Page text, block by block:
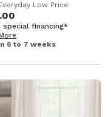
Low Price
special financing*
6 to 7 weeks